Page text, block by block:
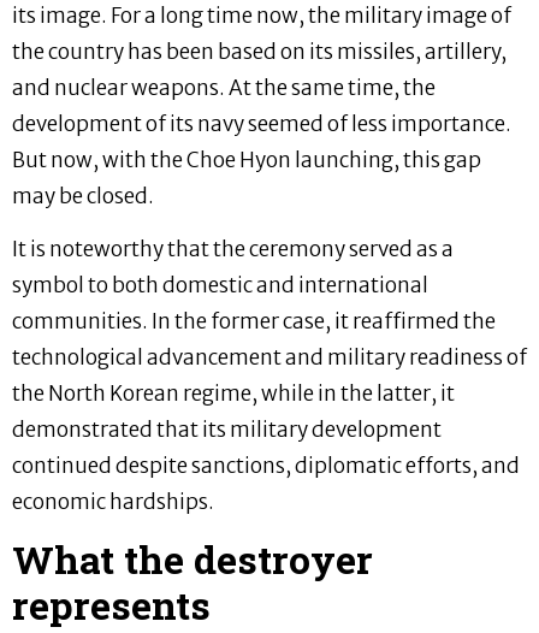
its image. For a long time now, the military image of
the country has been based on its missiles, artillery,
and nuclear weapons. At the same time, the
development of its navy seemed of less importance.
But now, with the Choe Hyon launching, this gap
may be closed.
It is noteworthy that the ceremony served as a
symbol to both domestic and international
communities. In the former case, it reaffirmed the
technological advancement and military readiness of
the North Korean regime, while in the latter, it
demonstrated that its military development
continued despite sanctions, diplomatic efforts, and
economic hardships.
What the destroyer
represents